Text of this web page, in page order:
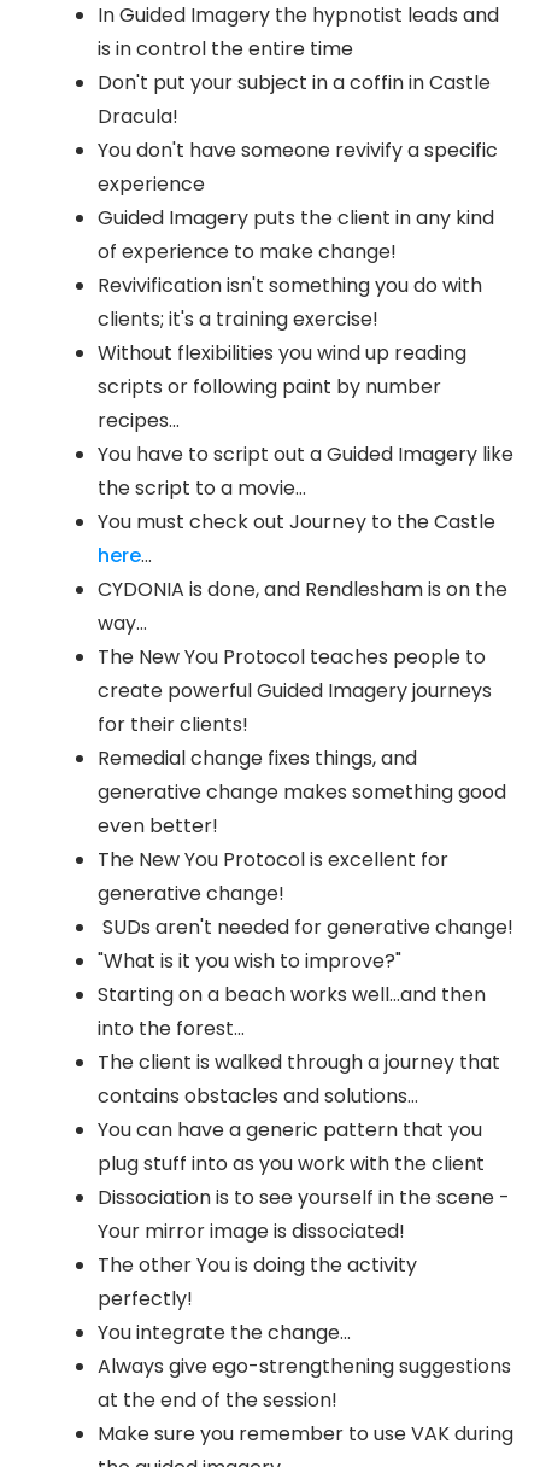
In Guided Imagery the hypnotist leads and
is in control the entire time
Don't put your subject in a coffin in Castle
Dracula!
You don't have someone revivify a specific
experience
Guided Imagery puts the client in any kind
of experience to make change!
Revivification isn't something you do with
clients; it's a training exercise!
Without flexibilities you wind up reading
scripts or following paint by number
recipes...
You have to script out a Guided Imagery like
the script to a movie...
You must check out Journey to the Castle
here...
CYDONIA is done, and Rendlesham is on the
way...
The New You Protocol teaches people to
create powerful Guided Imagery journeys
for their clients!
Remedial change fixes things, and
generative change makes something good
even better!
The New You Protocol is excellent for
generative change!
SUDs aren't needed for generative change!
"What is it you wish to improve?"
Starting on a beach works well...and then
into the forest...
The client is walked through a journey that
contains obstacles and solutions...
You can have a generic pattern that you
plug stuff into as you work with the client
Dissociation is to see yourself in the scene -
Your mirror image is dissociated!
The other You is doing the activity
perfectly!
You integrate the change...
Always give ego-strengthening suggestions
at the end of the session!
Make sure you remember to use VAK during